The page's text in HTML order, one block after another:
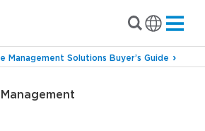
Management Solutions Buyer’s Guide